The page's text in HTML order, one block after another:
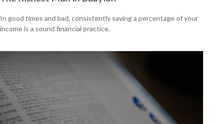
In good times and bad, consistently saving a percentage of your
income is a sound financial practice.